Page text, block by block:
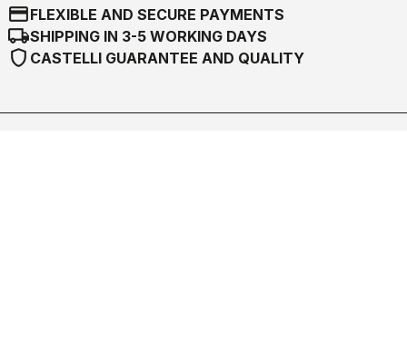
credit_cardFLEXIBLE AND SECURE PAYMENTS
local_shippingSHIPPING IN 3-5 WORKING DAYS
shield CASTELLI GUARANTEE AND QUALITY